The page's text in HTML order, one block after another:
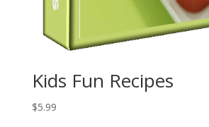
Kids Fun Recipes
$5.99